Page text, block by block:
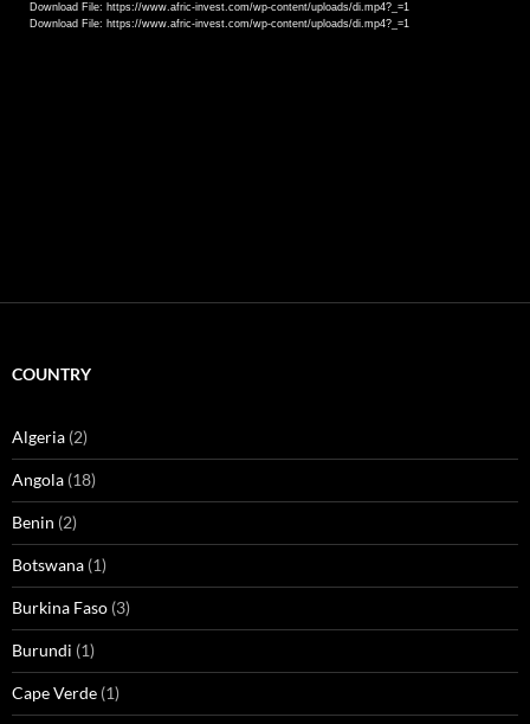
Download File: https://www.afric-invest.com/wp-content/uploads/di.mp4?_=1
Download File: https://www.afric-invest.com/wp-content/uploads/di.mp4?_=1
COUNTRY
Algeria (2)
Angola (18)
Benin (2)
Botswana (1)
Burkina Faso (3)
Burundi (1)
Cape Verde (1)